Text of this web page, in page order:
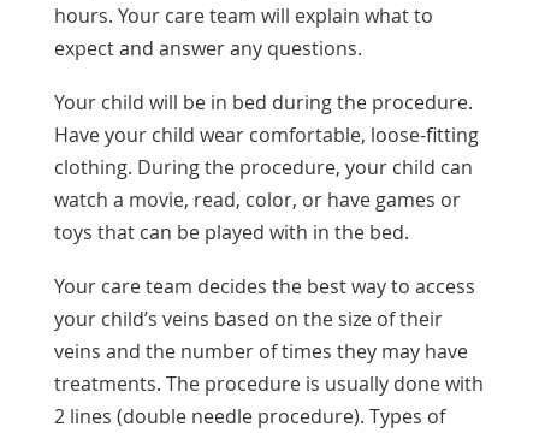
hours. Your care team will explain what to
expect and answer any questions.
Your child will be in bed during the procedure.
Have your child wear comfortable, loose-fitting
clothing. During the procedure, your child can
watch a movie, read, color, or have games or
toys that can be played with in the bed.
Your care team decides the best way to access
your child’s veins based on the size of their
veins and the number of times they may have
treatments. The procedure is usually done with
2 lines (double needle procedure). Types of